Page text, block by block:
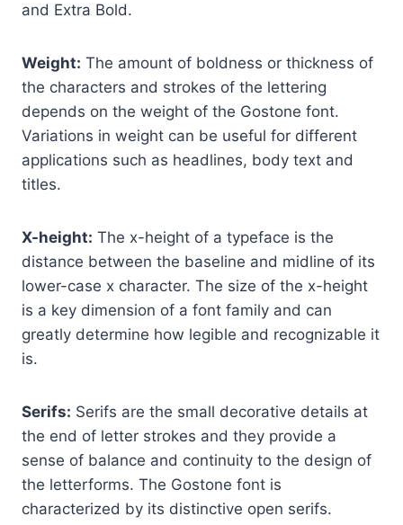
and Extra Bold.
Weight: The amount of boldness or thickness of
the characters and strokes of the lettering
depends on the weight of the Gostone font.
Variations in weight can be useful for different
applications such as headlines, body text and
titles.
X-height: The x-height of a typeface is the
distance between the baseline and midline of its
lower-case x character. The size of the x-height
is a key dimension of a font family and can
greatly determine how legible and recognizable it
is.
Serifs: Serifs are the small decorative details at
the end of letter strokes and they provide a
sense of balance and continuity to the design of
the letterforms. The Gostone font is
characterized by its distinctive open serifs.